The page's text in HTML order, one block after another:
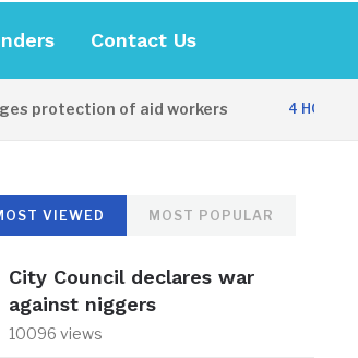
Contact Us
of aid workers 4 HOURS AGO
VIEWED MOST POPULAR
City Council declares war
against niggers
10096 views